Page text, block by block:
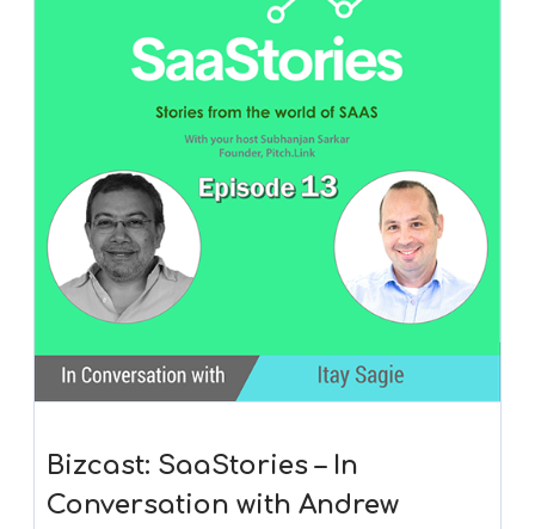
Bizcast: SaaStories – In
Conversation with Andrew